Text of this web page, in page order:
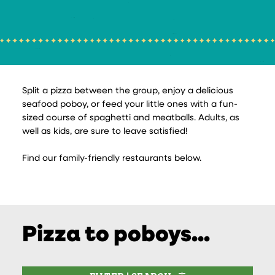
Split a pizza between the group, enjoy a delicious
seafood poboy, or feed your little ones with a fun-
sized course of spaghetti and meatballs. Adults, as
well as kids, are sure to leave satisfied!
Find our family-friendly restaurants below.
Pizza to poboys...